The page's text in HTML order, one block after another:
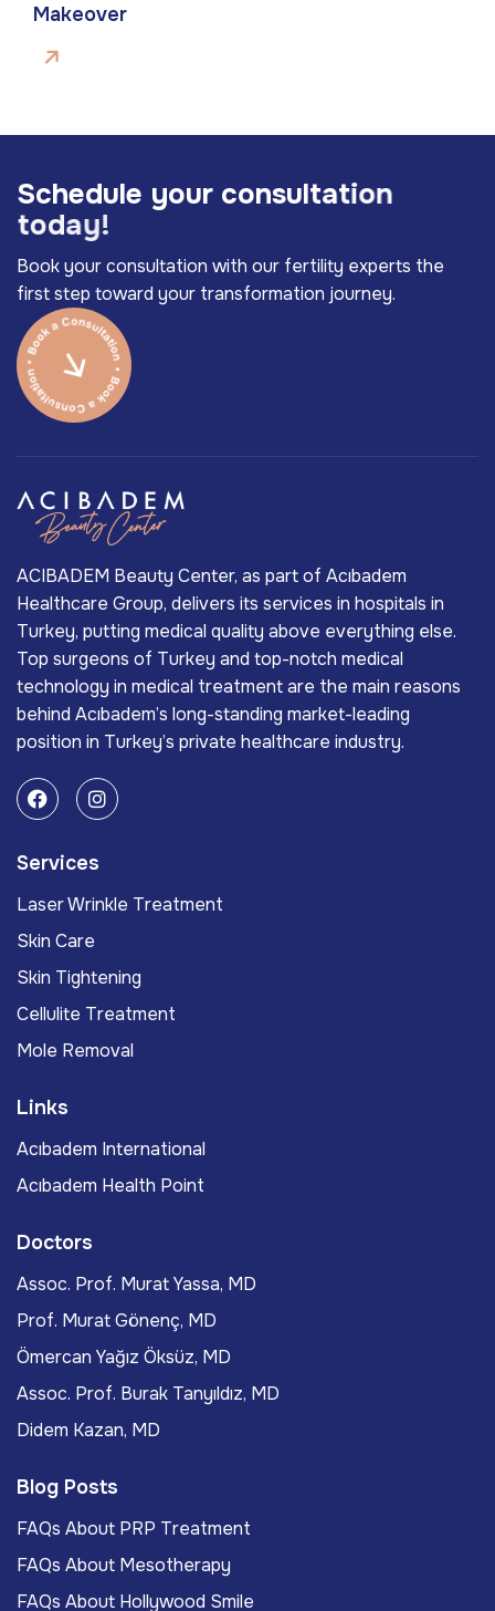
Makeover
Schedule your consultation
today!
Book your consultation with our fertility experts the
first step toward your transformation journey.
ACIBADEM Beauty Center, as part of Acıbadem
Healthcare Group, delivers its services in hospitals in
Turkey, putting medical quality above everything else.
Top surgeons of Turkey and top-notch medical
technology in medical treatment are the main reasons
behind Acıbadem’s long-standing market-leading
position in Turkey’s private healthcare industry.
Services
Laser Wrinkle Treatment
Skin Care
Skin Tightening
Cellulite Treatment
Mole Removal
Links
Acıbadem International
Acıbadem Health Point
Doctors
Assoc. Prof. Murat Yassa, MD
Prof. Murat Gönenç, MD
Ömercan Yağız Öksüz, MD
Assoc. Prof. Burak Tanyıldız, MD
Didem Kazan, MD
Blog Posts
FAQs About PRP Treatment
FAQs About Mesotherapy
FAQs About Hollywood Smile